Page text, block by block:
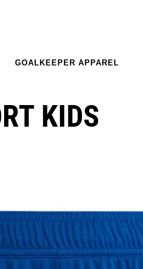
GOALKEEPER APPAREL
KIDS